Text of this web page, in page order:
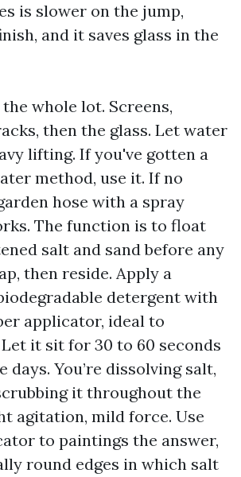
is slower on the jump,
and it saves glass in the
whole lot. Screens,
then the glass. Let water
lifting. If you've gotten a
method, use it. If no
hose with a spray
The function is to float
salt and sand before any
then reside. Apply a
detergent with
applicator, ideal to
it sit for 30 to 60 seconds
days. You’re dissolving salt,
it throughout the
agitation, mild force. Use
to paintings the answer,
round edges in which salt